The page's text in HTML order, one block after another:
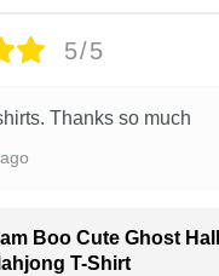
5/5
Thanks so much
Boo Cute Ghost
T-Shirt